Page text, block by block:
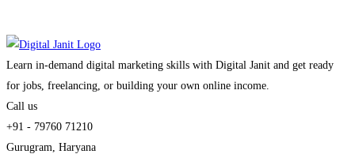
Learn in-demand digital marketing skills with Digital Janit and get ready
for jobs, freelancing, or building your own online income.
Call us
+91 - 79760 71210
Gurugram, Haryana